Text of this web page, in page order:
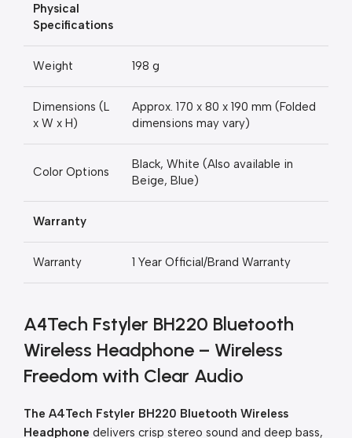
Physical
Specifications
Weight 198 g
Dimensions (L
x W x H)
Approx. 170 x 80 x 190 mm (Folded
dimensions may vary)
Color Options
Black, White (Also available in
Beige, Blue)
Warranty
Warranty 1 Year Official/Brand Warranty
A4Tech Fstyler BH220 Bluetooth
Wireless Headphone – Wireless
Freedom with Clear Audio
The A4Tech Fstyler BH220 Bluetooth Wireless
Headphone delivers crisp stereo sound and deep bass,